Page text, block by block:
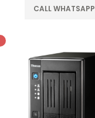
CALL WHATSAPP